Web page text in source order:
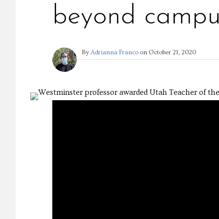
beyond
By Adrianna Franco on October 21, 2020